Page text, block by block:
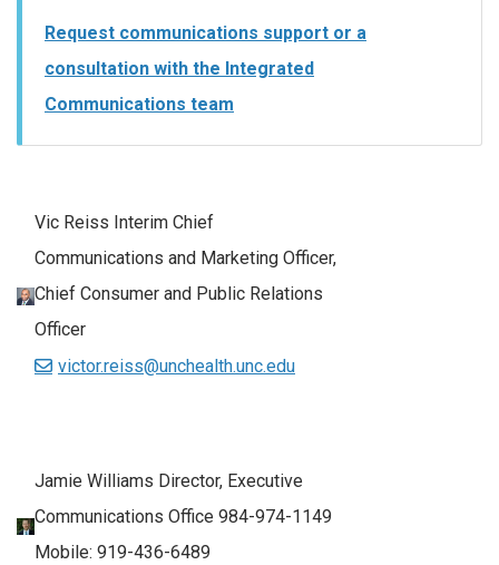
Request communications support or a
consultation with the Integrated
Communications team
Vic Reiss Interim Chief
Communications and Marketing Officer,
Chief Consumer and Public Relations
Officer
victor.reiss@unchealth.unc.edu
Jamie Williams Director, Executive
Communications Office 984-974-1149
Mobile: 919-436-6489